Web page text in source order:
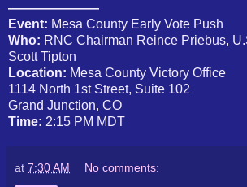
———————
Event: Mesa County Early Vote Push
Who: RNC Chairman Reince Priebus,
Scott Tipton
Location: Mesa County Victory Office
1114 North 1st Street, Suite 102
Grand Junction, CO
Time: 2:15 PM MDT
at 7:30 AM No comments: